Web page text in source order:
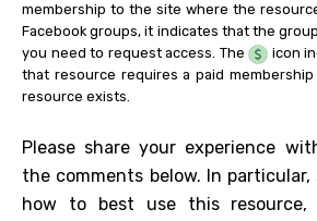
membership to the site where the
Facebook groups, it indicates that the
you need to request access. The
icon
that resource requires a paid
resource exists.
Please share your experience
the comments below. In
how to best use this